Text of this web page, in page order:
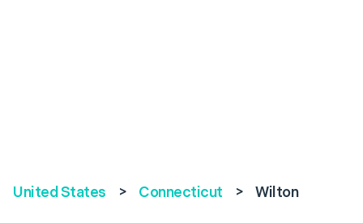
United States > Connecticut > Wilton